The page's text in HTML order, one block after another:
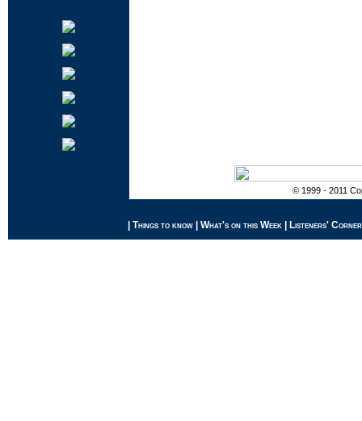
© 1999 - 2011
Things to know What's on this Week Listeners' Corner